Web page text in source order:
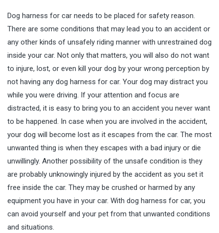
Dog harness for car needs to be placed for safety reason.
There are some conditions that may lead you to an accident or
any other kinds of unsafely riding manner with unrestrained dog
inside your car. Not only that matters, you will also do not want
to injure, lost, or even kill your dog by your wrong perception by
not having any dog harness for car. Your dog may distract you
while you were driving. If your attention and focus are
distracted, it is easy to bring you to an accident you never want
to be happened. In case when you are involved in the accident,
your dog will become lost as it escapes from the car. The most
unwanted thing is when they escapes with a bad injury or die
unwillingly. Another possibility of the unsafe condition is they
are probably unknowingly injured by the accident as you set it
free inside the car. They may be crushed or harmed by any
equipment you have in your car. With dog harness for car, you
can avoid yourself and your pet from that unwanted conditions
and situations.